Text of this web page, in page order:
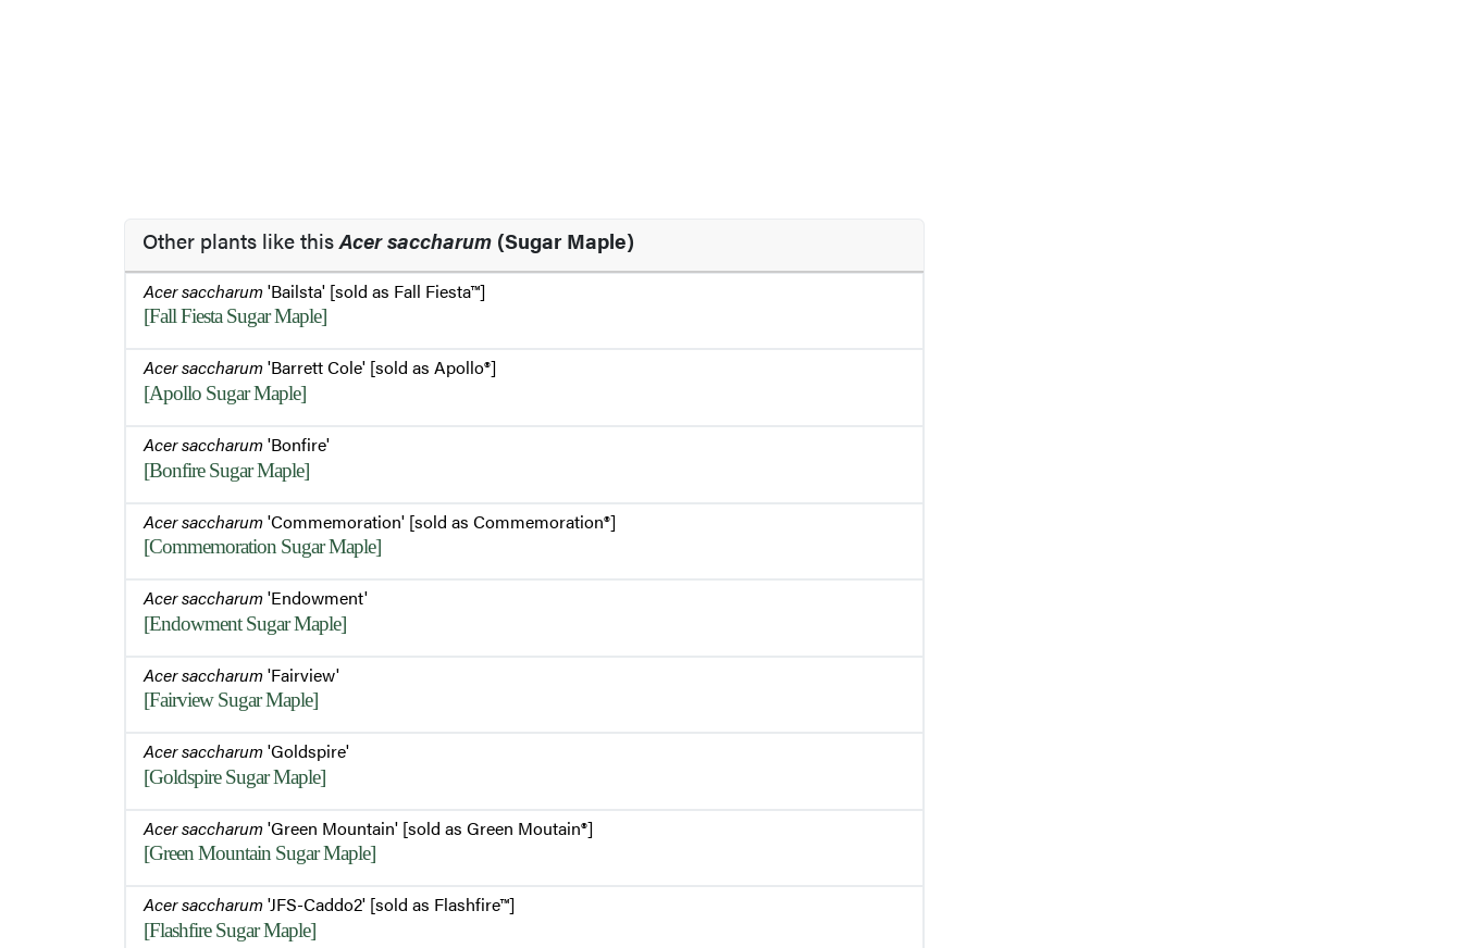
Other plants like thisAcer saccharum (Sugar Maple)
Acer saccharum'Bailsta' [sold as Fall Fiesta™]
[Fall Fiesta Sugar Maple]
Acer saccharum'Barrett Cole' [sold as Apollo®]
[Apollo Sugar Maple]
Acer saccharum'Bonfire'
[Bonfire Sugar Maple]
Acer saccharum'Commemoration' [sold as Commemoration®]
[Commemoration Sugar Maple]
Acer saccharum'Endowment'
[Endowment Sugar Maple]
Acer saccharum'Fairview'
[Fairview Sugar Maple]
Acer saccharum'Goldspire'
[Goldspire Sugar Maple]
Acer saccharum'Green Mountain' [sold as Green Moutain®]
[Green Mountain Sugar Maple]
Acer saccharum'JFS-Caddo2' [sold as Flashfire™]
[Flashfire Sugar Maple]